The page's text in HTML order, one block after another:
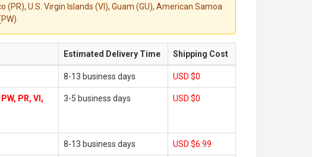
U.S. Virgin Islands (VI), Guam (GU), American Samoa
Estimated Delivery Time Shipping Cost
8-13 business days USD $0
PR, VI,
3-5 business days USD $0
8-13 business days USD $6.99